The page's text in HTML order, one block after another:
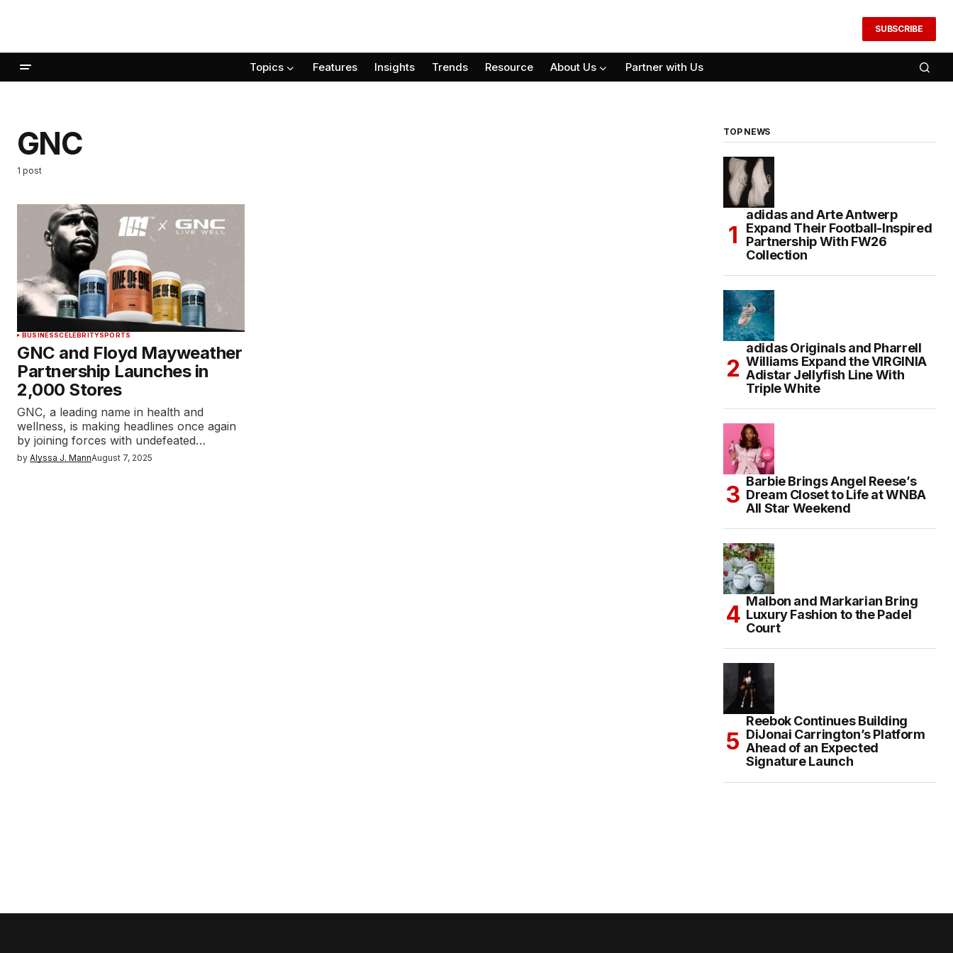
SUBSCRIBE
Topics Features Insights Trends Resource About Us Partner with Us
GNC
1 post
BUSINESSCELEBRITYSPORTS
GNC and Floyd Mayweather
Partnership Launches in
2,000 Stores
GNC, a leading name in health and
wellness, is making headlines once again
by joining forces with undefeated…
by Alyssa J. MannAugust 7, 2025
TOP NEWS
adidas and Arte Antwerp
Expand Their Football-Inspired
Partnership With FW26
Collection
adidas Originals and Pharrell
Williams Expand the VIRGINIA
Adistar Jellyfish Line With
Triple White
Barbie Brings Angel Reese’s
Dream Closet to Life at WNBA
All Star Weekend
Malbon and Markarian Bring
Luxury Fashion to the Padel
Court
Reebok Continues Building
DiJonai Carrington’s Platform
Ahead of an Expected
Signature Launch